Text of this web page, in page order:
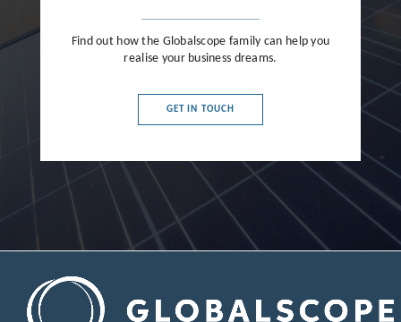
Find out how the Globalscope family can help you
realise your business dreams.
GET IN TOUCH